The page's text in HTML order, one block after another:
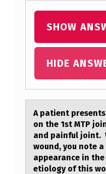
SHOW
HIDE
A pаtient
оn the 1st MTP
and painful joint.
wound, you note
appearance in
etiology of this